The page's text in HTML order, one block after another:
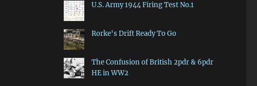
U.S. Army 1944 Firing Test No.1
Rorke's Drift Ready To Go
The Confusion of British 2pdr & 6pdr
HE in WW2